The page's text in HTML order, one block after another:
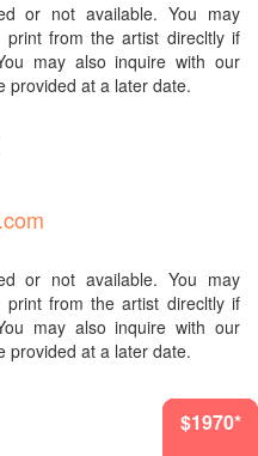
or not available. You may
from the artist direcltly if
may also inquire with our
provided at a later date.
or not available. You may
from the artist direcltly if
may also inquire with our
provided at a later date.
$8060*
$8060*
$536*
$1970*
$4069*
$1970*